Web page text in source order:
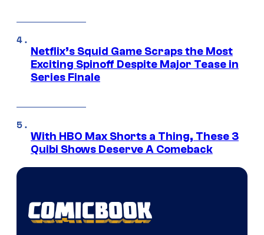
Netflix’s Squid Game Scraps the Most
Exciting Spinoff Despite Major Tease in
Series Finale
With HBO Max Shorts a Thing, These 3
Quibi Shows Deserve A Comeback